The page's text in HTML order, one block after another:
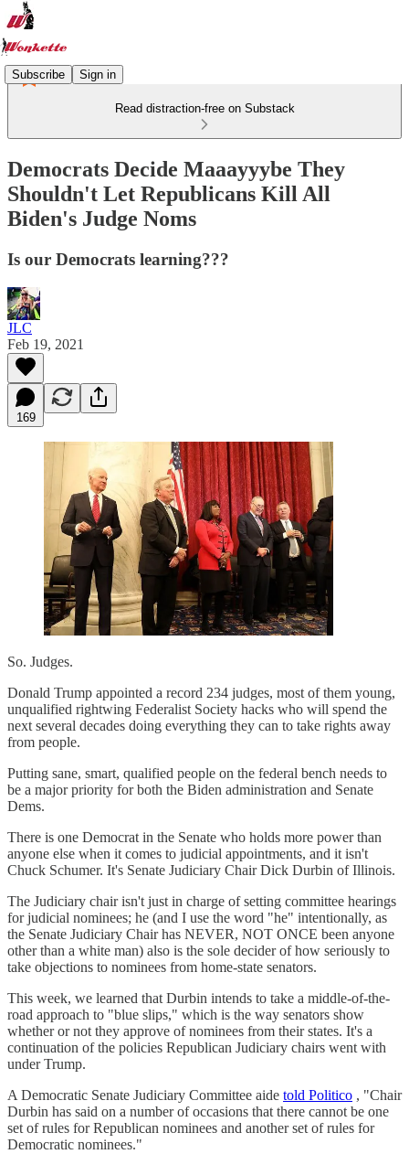
Subscribe Sign in
Read distraction-free on Substack
Democrats Decide Maaayyybe They
Shouldn't Let Republicans Kill All
Biden's Judge Noms
Is our Democrats learning???
JLC
Feb 19, 2021
169
So. Judges.
Donald Trump appointed a record 234 judges, most of them young,
unqualified rightwing Federalist Society hacks who will spend the
next several decades doing everything they can to take rights away
from people.
Putting sane, smart, qualified people on the federal bench needs to
be a major priority for both the Biden administration and Senate
Dems.
There is one Democrat in the Senate who holds more power than
anyone else when it comes to judicial appointments, and it isn't
Chuck Schumer. It's Senate Judiciary Chair Dick Durbin of Illinois.
The Judiciary chair isn't just in charge of setting committee hearings
for judicial nominees; he (and I use the word "he" intentionally, as
the Senate Judiciary Chair has NEVER, NOT ONCE been anyone
other than a white man) also is the sole decider of how seriously to
take objections to nominees from home-state senators.
This week, we learned that Durbin intends to take a middle-of-the-
road approach to "blue slips," which is the way senators show
whether or not they approve of nominees from their states. It's a
continuation of the policies Republican Judiciary chairs went with
under Trump.
A Democratic Senate Judiciary Committee aide told Politico , "Chair
Durbin has said on a number of occasions that there cannot be one
set of rules for Republican nominees and another set of rules for
Democratic nominees."